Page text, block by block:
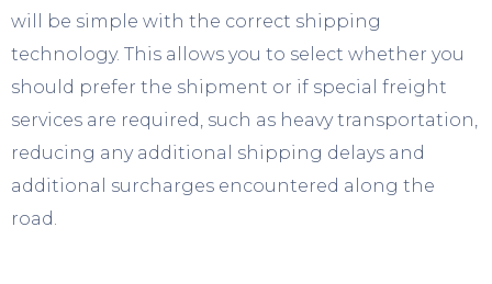
will be simple with the correct shipping
technology. This allows you to select whether you
should prefer the shipment or if special freight
services are required, such as heavy transportation,
reducing any additional shipping delays and
additional surcharges encountered along the
road.